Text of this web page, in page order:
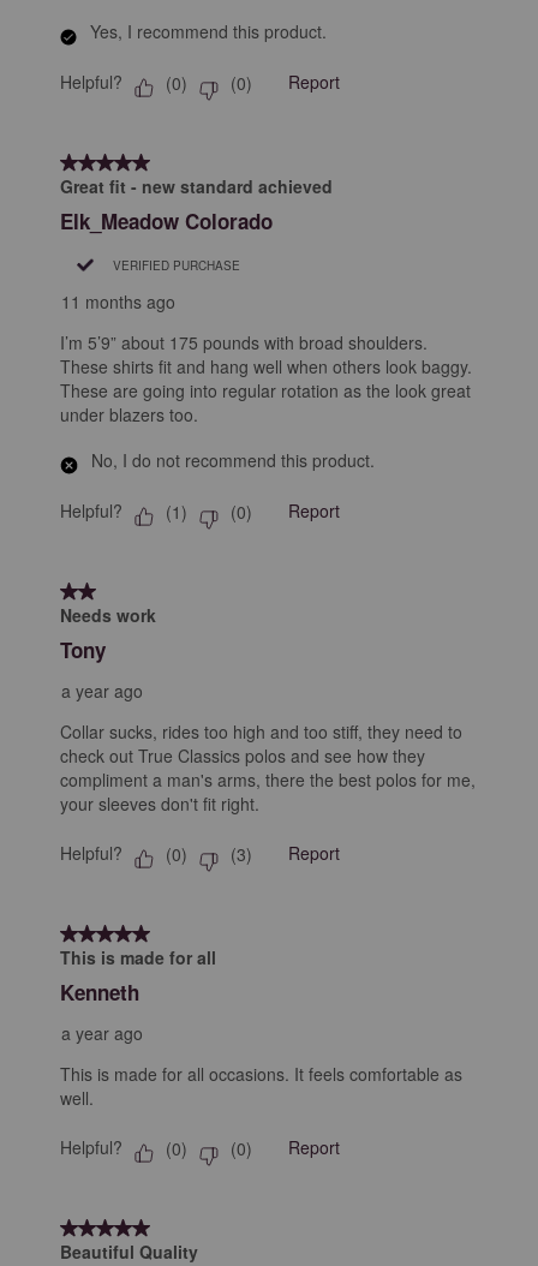
Yes, I recommend this product.
Helpful? (0) (0) Report
5 out of 5 stars.
Great fit - new standard achieved
Elk_Meadow Colorado
VERIFIED PURCHASE
11 months ago
I’m 5’9” about 175 pounds with broad shoulders.
These shirts fit and hang well when others look baggy.
These are going into regular rotation as the look great
under blazers too.
No, I do not recommend this product.
Helpful? (1) (0) Report
2 out of 5 stars.
Needs work
Tony
a year ago
Collar sucks, rides too high and too stiff, they need to
check out True Classics polos and see how they
compliment a man's arms, there the best polos for me,
your sleeves don't fit right.
Helpful? (0) (3) Report
5 out of 5 stars.
This is made for all
Kenneth
a year ago
This is made for all occasions. It feels comfortable as
well.
Helpful? (0) (0) Report
5 out of 5 stars.
Beautiful Quality